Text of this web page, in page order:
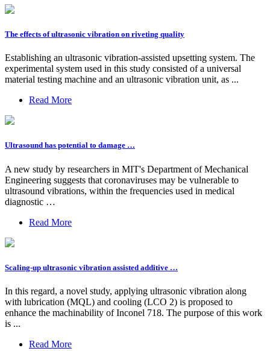
The effects of ultrasonic vibration on riveting quality
Establishing an ultrasonic vibration-assisted upsetting system. The
experimental system used in this study consisted of a universal
material testing machine and an ultrasonic vibration unit, as ...
Read More
Ultrasound has potential to damage …
A new study by researchers in MIT's Department of Mechanical
Engineering suggests that coronaviruses may be vulnerable to
ultrasound vibrations, within the frequencies used in medical
diagnostic …
Read More
Scaling-up ultrasonic vibration assisted additive …
In this regard, a novel study, applying ultrasonic vibration along
with lubrication (MQL) and cooling (LCO 2) is proposed to
enhance the machinability of Inconel 718. The purpose of this work
is ...
Read More